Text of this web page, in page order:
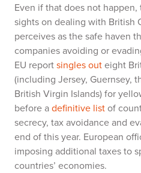
Even if that does not
sights on dealing with British
perceives as the safe haven
companies avoiding or
EU reportsingles outeight
(including Jersey, Guernsey,
British Virgin Islands) for
before adefinitive listof
secrecy, tax avoidance and
end of this year. European
imposing additional taxes to
countries’ economies.